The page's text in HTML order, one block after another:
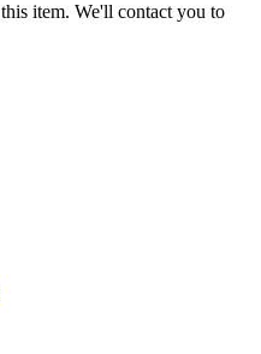
item. We'll contact you to